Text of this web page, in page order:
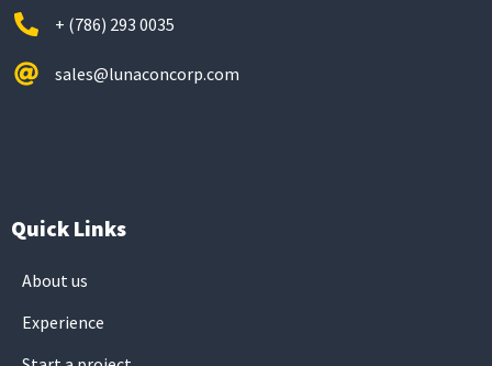
+ (786) 293 0035
sales@lunaconcorp.com
Quick Links
About us
Experience